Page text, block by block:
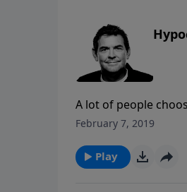
A lot of people
to have a
process, not
February 7, 2019
Play